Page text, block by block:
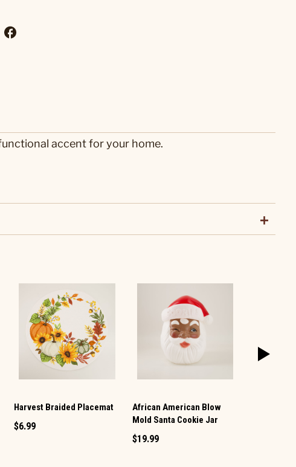
accent for your home.
Harvest Braided Placemat
$6.99
African American Blow
Mold Santa Cookie Jar
$19.99